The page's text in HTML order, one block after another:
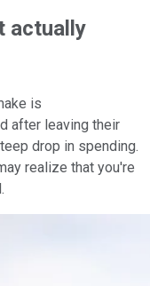
actually
is
after leaving their
drop in spending.
realize that you're